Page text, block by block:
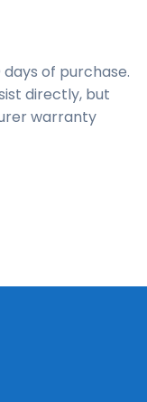
of purchase.
directly, but
warranty